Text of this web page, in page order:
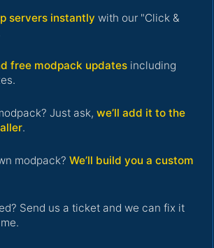
servers instantly with our "Click &
free modpack updates including
Just ask, we’ll add it to the
.
modpack? We’ll build you a custom
Send us a ticket and we can fix it